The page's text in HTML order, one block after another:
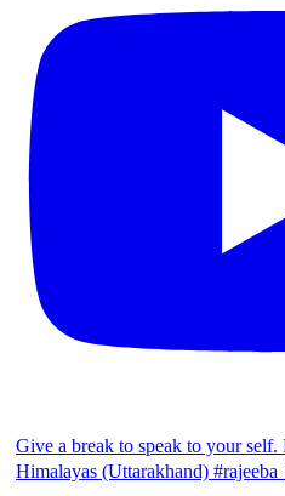
Give a break to speak to your
Himalayas (Uttarakhand) #rajeeba